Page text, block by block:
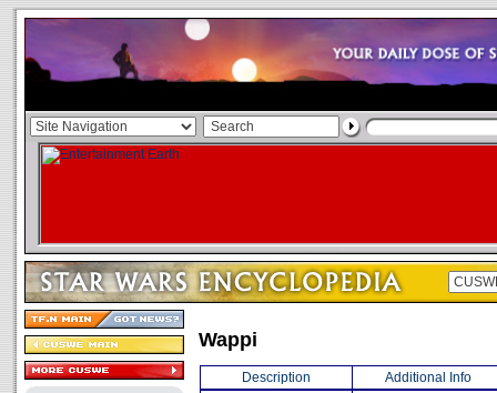
Wappi
Description
Additional Info